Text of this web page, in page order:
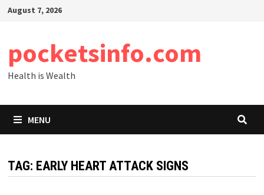
SkipAugust 7, 2026
pocketsinfo.com
Health is Wealth
MENU
TAG: EARLY HEART ATTACK SIGNS